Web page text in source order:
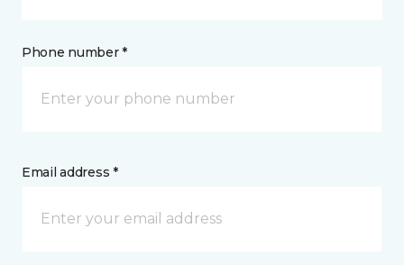
Phone number *
Email address *